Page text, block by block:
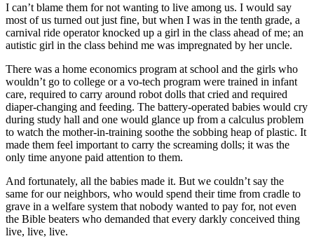
I can’t blame them for not wanting to live among us. I would say
most of us turned out just fine, but when I was in the tenth grade, a
carnival ride operator knocked up a girl in the class ahead of me; an
autistic girl in the class behind me was impregnated by her uncle.
There was a home economics program at school and the girls who
wouldn’t go to college or a vo-tech program were trained in infant
care, required to carry around robot dolls that cried and required
diaper-changing and feeding. The battery-operated babies would cry
during study hall and one would glance up from a calculus problem
to watch the mother-in-training soothe the sobbing heap of plastic. It
made them feel important to carry the screaming dolls; it was the
only time anyone paid attention to them.
And fortunately, all the babies made it. But we couldn’t say the
same for our neighbors, who would spend their time from cradle to
grave in a welfare system that nobody wanted to pay for, not even
the Bible beaters who demanded that every darkly conceived thing
live, live, live.